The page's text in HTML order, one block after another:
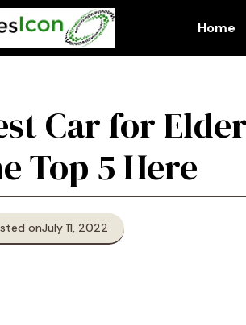
Home
Car for
Top 5 Here
onJuly 11, 2022